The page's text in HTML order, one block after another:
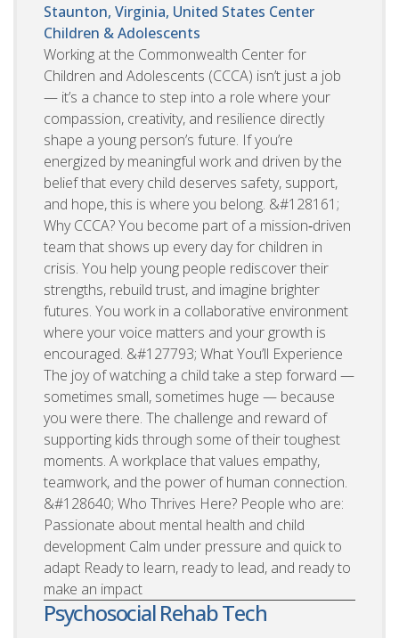
Staunton, Virginia, United States Center
Children & Adolescents
Working at the Commonwealth Center for
Children and Adolescents (CCCA) isn’t just a job
— it’s a chance to step into a role where your
compassion, creativity, and resilience directly
shape a young person’s future. If you’re
energized by meaningful work and driven by the
belief that every child deserves safety, support,
and hope, this is where you belong. &#128161;
Why CCCA? You become part of a mission‑driven
team that shows up every day for children in
crisis. You help young people rediscover their
strengths, rebuild trust, and imagine brighter
futures. You work in a collaborative environment
where your voice matters and your growth is
encouraged. &#127793; What You’ll Experience
The joy of watching a child take a step forward —
sometimes small, sometimes huge — because
you were there. The challenge and reward of
supporting kids through some of their toughest
moments. A workplace that values empathy,
teamwork, and the power of human connection.
&#128640; Who Thrives Here? People who are:
Passionate about mental health and child
development Calm under pressure and quick to
adapt Ready to learn, ready to lead, and ready to
make an impact
Psychosocial Rehab Tech